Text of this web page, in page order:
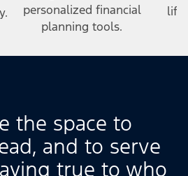
personalized financial
planning tools.
life
the space to
and to serve
true to who